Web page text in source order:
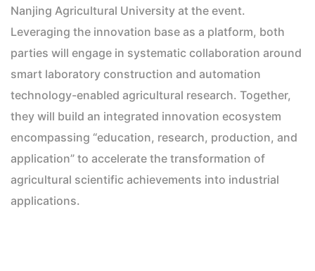
Nanjing Agricultural University at the event.
Leveraging the innovation base as a platform, both
parties will engage in systematic collaboration around
smart laboratory construction and automation
technology-enabled agricultural research. Together,
they will build an integrated innovation ecosystem
encompassing “education, research, production, and
application” to accelerate the transformation of
agricultural scientific achievements into industrial
applications.